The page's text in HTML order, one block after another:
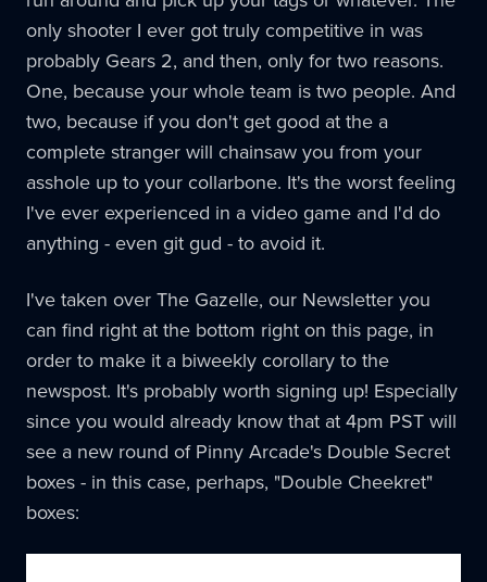
only shooter I ever got truly competitive in was
probably Gears 2, and then, only for two reasons.
One, because your whole team is two people. And
two, because if you don't get good at the a
complete stranger will chainsaw you from your
asshole up to your collarbone. It's the worst feeling
I've ever experienced in a video game and I'd do
anything - even git gud - to avoid it.
I've taken over The Gazelle, our Newsletter you
can find right at the bottom right on this page, in
order to make it a biweekly corollary to the
newspost. It's probably worth signing up! Especially
since you would already know that at 4pm PST will
see a new round of Pinny Arcade's Double Secret
boxes - in this case, perhaps, "Double Cheekret"
boxes: